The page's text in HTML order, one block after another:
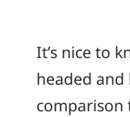
It’s nice to
headed
comparison